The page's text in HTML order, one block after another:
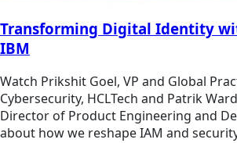
Transforming Digital Identity
IBM
Watch Prikshit Goel, VP and Global
Cybersecurity, HCLTech and Patrik
Director of Product Engineering and
about how we reshape IAM and